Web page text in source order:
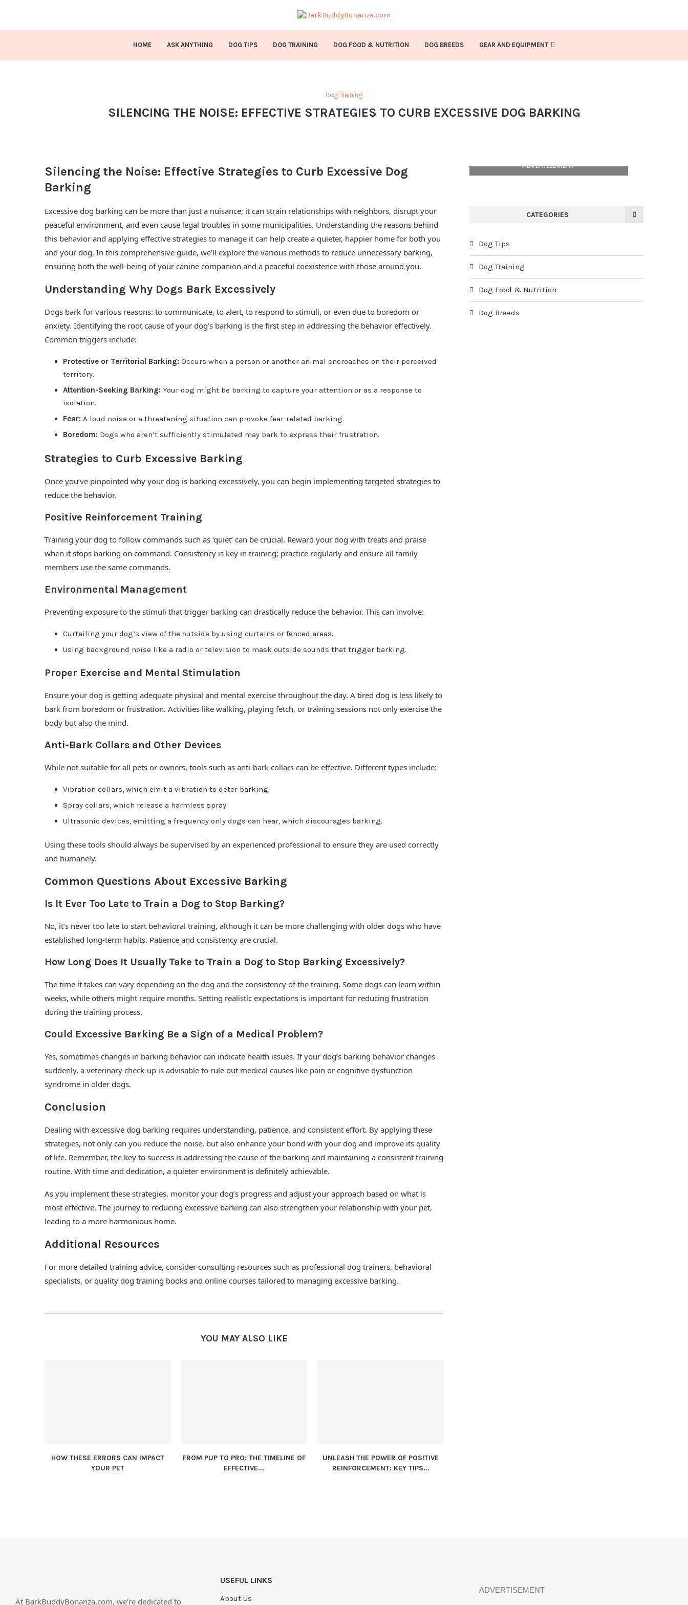
HOME ASK ANYTHING DOG TIPS DOG TRAINING DOG FOOD & NUTRITION DOG BREEDS GEAR AND EQUIPMENT
Dog Training
SILENCING THE NOISE: EFFECTIVE STRATEGIES TO CURB EXCESSIVE DOG BARKING
Silencing the Noise: Effective Strategies to Curb Excessive Dog
Barking
Excessive dog barking can be more than just a nuisance; it can strain relationships with neighbors, disrupt your
peaceful environment, and even cause legal troubles in some municipalities. Understanding the reasons behind
this behavior and applying effective strategies to manage it can help create a quieter, happier home for both you
and your dog. In this comprehensive guide, we’ll explore the various methods to reduce unnecessary barking,
ensuring both the well-being of your canine companion and a peaceful coexistence with those around you.
Understanding Why Dogs Bark Excessively
Dogs bark for various reasons: to communicate, to alert, to respond to stimuli, or even due to boredom or
anxiety. Identifying the root cause of your dog’s barking is the first step in addressing the behavior effectively.
Common triggers include:
Protective or Territorial Barking: Occurs when a person or another animal encroaches on their perceived
territory.
Attention-Seeking Barking: Your dog might be barking to capture your attention or as a response to
isolation.
Fear: A loud noise or a threatening situation can provoke fear-related barking.
Boredom: Dogs who aren’t sufficiently stimulated may bark to express their frustration.
Strategies to Curb Excessive Barking
Once you’ve pinpointed why your dog is barking excessively, you can begin implementing targeted strategies to
reduce the behavior.
Positive Reinforcement Training
Training your dog to follow commands such as ‘quiet’ can be crucial. Reward your dog with treats and praise
when it stops barking on command. Consistency is key in training; practice regularly and ensure all family
members use the same commands.
Environmental Management
Preventing exposure to the stimuli that trigger barking can drastically reduce the behavior. This can involve:
Curtailing your dog’s view of the outside by using curtains or fenced areas.
Using background noise like a radio or television to mask outside sounds that trigger barking.
Proper Exercise and Mental Stimulation
Ensure your dog is getting adequate physical and mental exercise throughout the day. A tired dog is less likely to
bark from boredom or frustration. Activities like walking, playing fetch, or training sessions not only exercise the
body but also the mind.
Anti-Bark Collars and Other Devices
While not suitable for all pets or owners, tools such as anti-bark collars can be effective. Different types include:
Vibration collars, which emit a vibration to deter barking.
Spray collars, which release a harmless spray.
Ultrasonic devices, emitting a frequency only dogs can hear, which discourages barking.
Using these tools should always be supervised by an experienced professional to ensure they are used correctly
and humanely.
Common Questions About Excessive Barking
Is It Ever Too Late to Train a Dog to Stop Barking?
No, it’s never too late to start behavioral training, although it can be more challenging with older dogs who have
established long-term habits. Patience and consistency are crucial.
How Long Does It Usually Take to Train a Dog to Stop Barking Excessively?
The time it takes can vary depending on the dog and the consistency of the training. Some dogs can learn within
weeks, while others might require months. Setting realistic expectations is important for reducing frustration
during the training process.
Could Excessive Barking Be a Sign of a Medical Problem?
Yes, sometimes changes in barking behavior can indicate health issues. If your dog’s barking behavior changes
suddenly, a veterinary check-up is advisable to rule out medical causes like pain or cognitive dysfunction
syndrome in older dogs.
Conclusion
Dealing with excessive dog barking requires understanding, patience, and consistent effort. By applying these
strategies, not only can you reduce the noise, but also enhance your bond with your dog and improve its quality
of life. Remember, the key to success is addressing the cause of the barking and maintaining a consistent training
routine. With time and dedication, a quieter environment is definitely achievable.
As you implement these strategies, monitor your dog’s progress and adjust your approach based on what is
most effective. The journey to reducing excessive barking can also strengthen your relationship with your pet,
leading to a more harmonious home.
Additional Resources
For more detailed training advice, consider consulting resources such as professional dog trainers, behavioral
specialists, or quality dog training books and online courses tailored to managing excessive barking.
YOU MAY ALSO LIKE
HOW THESE ERRORS CAN IMPACT
YOUR PET
FROM PUP TO PRO: THE TIMELINE OF
EFFECTIVE...
UNLEASH THE POWER OF POSITIVE
REINFORCEMENT: KEY TIPS...
ADVERTISEMENT
CATEGORIES
Dog Tips
Dog Training
Dog Food & Nutrition
Dog Breeds
At BarkBuddyBonanza.com, we’re dedicated to
USEFUL LINKS
About Us
ADVERTISEMENT